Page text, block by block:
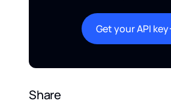
Get your API key
Share